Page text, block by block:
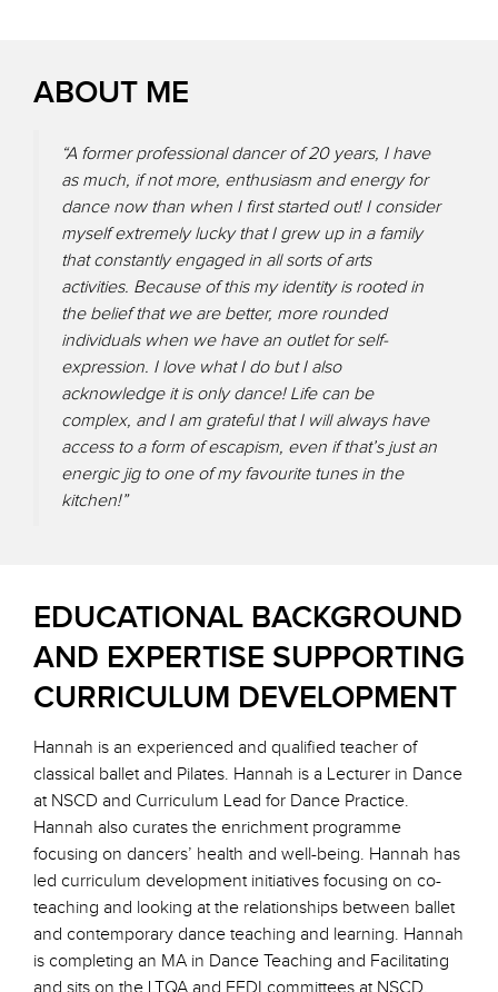
ABOUT ME
“A former professional dancer of 20 years, I have
as much, if not more, enthusiasm and energy for
dance now than when I first started out! I consider
myself extremely lucky that I grew up in a family
that constantly engaged in all sorts of arts
activities. Because of this my identity is rooted in
the belief that we are better, more rounded
individuals when we have an outlet for self-
expression. I love what I do but I also
acknowledge it is only dance! Life can be
complex, and I am grateful that I will always have
access to a form of escapism, even if that’s just an
energic jig to one of my favourite tunes in the
kitchen!”
EDUCATIONAL BACKGROUND
AND EXPERTISE SUPPORTING
CURRICULUM DEVELOPMENT
Hannah is an experienced and qualified teacher of
classical ballet and Pilates. Hannah is a Lecturer in Dance
at NSCD and Curriculum Lead for Dance Practice.
Hannah also curates the enrichment programme
focusing on dancers’ health and well-being. Hannah has
led curriculum development initiatives focusing on co-
teaching and looking at the relationships between ballet
and contemporary dance teaching and learning. Hannah
is completing an MA in Dance Teaching and Facilitating